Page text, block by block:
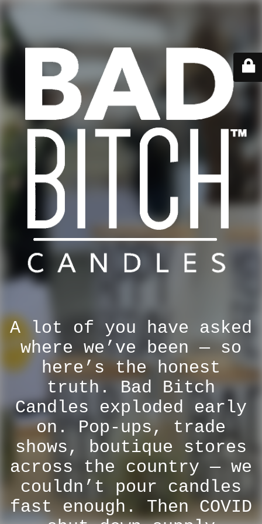
A lot of you have asked
where we’ve been — so
here’s the honest
truth. Bad Bitch
Candles exploded early
on. Pop-ups, trade
shows, boutique stores
across the country — we
couldn’t pour candles
fast enough. Then COVID